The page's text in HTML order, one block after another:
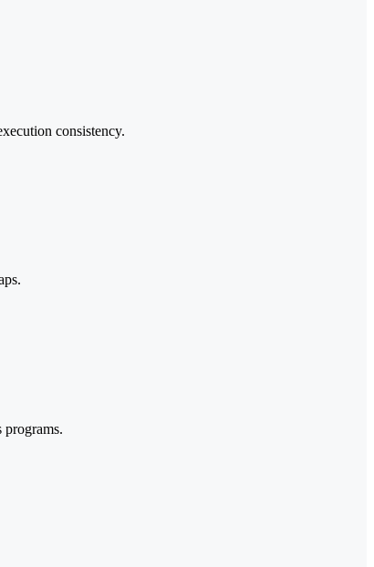
consistency.
programs.